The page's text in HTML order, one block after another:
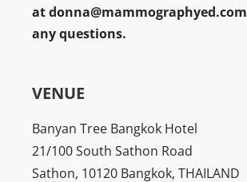
atdonna@mammographyed.com
any questions.
VENUE
Banyan Tree Bangkok Hotel
21/100 South Sathon Road
Sathon, 10120 Bangkok, THAILAND